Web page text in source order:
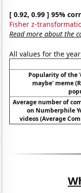
[ 0.92, 0.99 ] 95%
Fisher z-
Read more about the
All values for the
Popularity of the
maybe' meme
Average number of
on Numberphile
videos (Average